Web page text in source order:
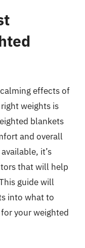
effects of
weights is
blankets
and overall
it’s
that will help
guide will
into what to
your weighted